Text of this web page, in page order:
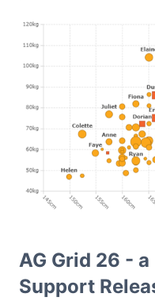
AG Grid 26 -
Support